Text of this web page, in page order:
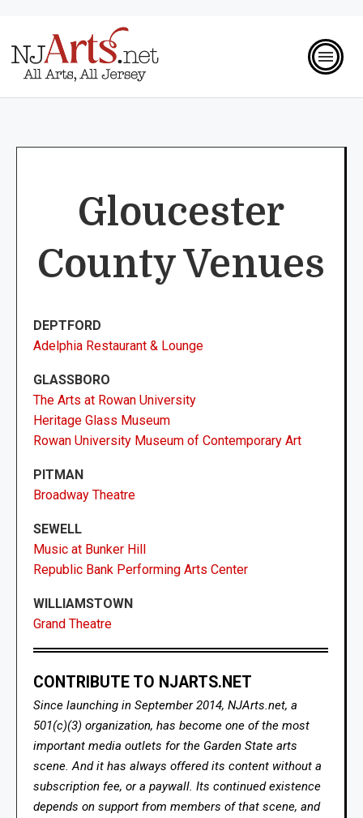
Gloucester
County Venues
DEPTFORD
Adelphia Restaurant & Lounge
GLASSBORO
The Arts at Rowan University
Heritage Glass Museum
Rowan University Museum of Contemporary Art
PITMAN
Broadway Theatre
SEWELL
Music at Bunker Hill
Republic Bank Performing Arts Center
WILLIAMSTOWN
Grand Theatre
CONTRIBUTE TO NJARTS.NET
Since launching in September 2014, NJArts.net, a
501(c)(3) organization, has become one of the most
important media outlets for the Garden State arts
scene. And it has always offered its content without a
subscription fee, or a paywall. Its continued existence
depends on support from members of that scene, and